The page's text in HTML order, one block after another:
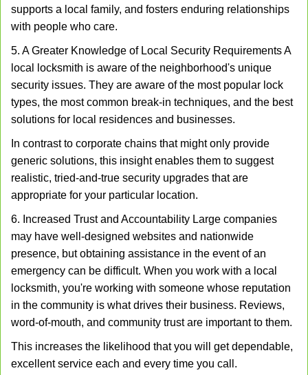
supports a local family, and fosters enduring relationships
with people who care.
5. A Greater Knowledge of Local Security Requirements A
local locksmith is aware of the neighborhood's unique
security issues. They are aware of the most popular lock
types, the most common break-in techniques, and the best
solutions for local residences and businesses.
In contrast to corporate chains that might only provide
generic solutions, this insight enables them to suggest
realistic, tried-and-true security upgrades that are
appropriate for your particular location.
6. Increased Trust and Accountability Large companies
may have well-designed websites and nationwide
presence, but obtaining assistance in the event of an
emergency can be difficult. When you work with a local
locksmith, you're working with someone whose reputation
in the community is what drives their business. Reviews,
word-of-mouth, and community trust are important to them.
This increases the likelihood that you will get dependable,
excellent service each and every time you call.